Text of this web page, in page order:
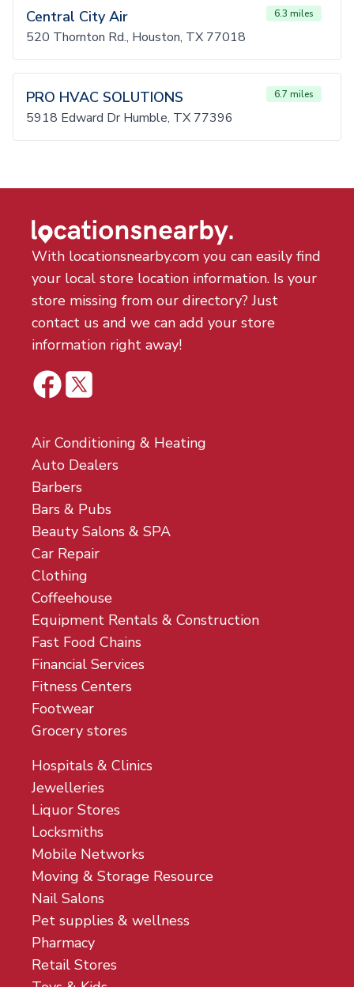
Central City Air 6.3 miles
520 Thornton Rd., Houston, TX 77018
PRO HVAC SOLUTIONS 6.7 miles
5918 Edward Dr Humble, TX 77396
With locationsnearby.com you can easily find
your local store location information. Is your
store missing from our directory? Just
contact us and we can add your store
information right away!
Air Conditioning & Heating
Auto Dealers
Barbers
Bars & Pubs
Beauty Salons & SPA
Car Repair
Clothing
Coffeehouse
Equipment Rentals & Construction
Fast Food Chains
Financial Services
Fitness Centers
Footwear
Grocery stores
Hospitals & Clinics
Jewelleries
Liquor Stores
Locksmiths
Mobile Networks
Moving & Storage Resource
Nail Salons
Pet supplies & wellness
Pharmacy
Retail Stores